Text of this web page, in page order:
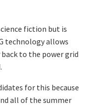
fiction but is
technology allows
to the power grid
for this because
all of the summer